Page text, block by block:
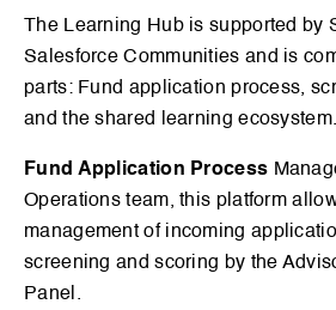
The Learning Hub is supported by
Salesforce Communities and is
parts: Fund application process,
and the shared learning ecosystem.
Fund Application Process
Operations team, this platform
management of incoming
screening and scoring by the
Panel.